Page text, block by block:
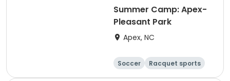
Summer Camp: Apex-
Pleasant Park
Apex, NC
Soccer
Racquet sports
Day